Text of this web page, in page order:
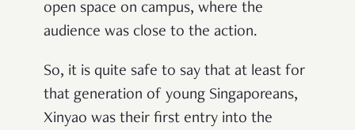
open space on campus, where the
audience was close to the action.
So, it is quite safe to say that at least for
that generation of young Singaporeans,
Xinyao was their first entry into the